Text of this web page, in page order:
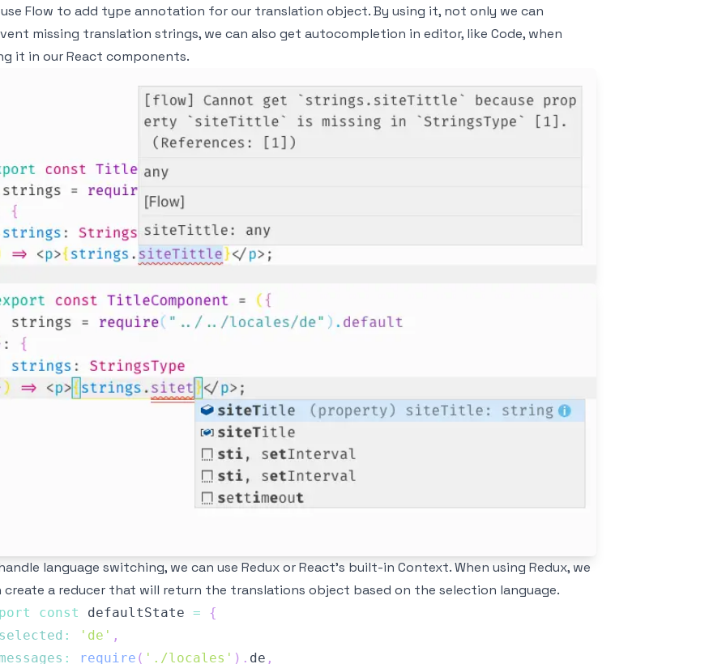
Flow to add type annotation for our translation object. By using it, not only we can
missing translation strings, we can also get autocompletion in editor, like Code, when
it in our React components.
language switching, we can use ReduxorReact's built-in Context. When using Redux, we
create a reducer that will return the translations object based on the selection language.
const defaultState =
{
: 'de' ,
: require ( './locales' ) . de ,